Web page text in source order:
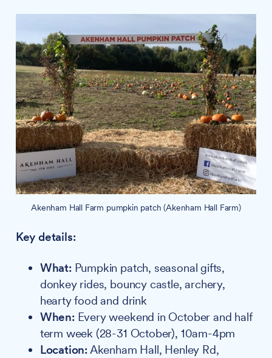
Akenham Hall Farm pumpkin patch (Akenham Hall Farm)
Key details:
What: Pumpkin patch, seasonal gifts,
donkey rides, bouncy castle, archery,
hearty food and drink
When: Every weekend in October and half
term week (28-31 October), 10am-4pm
Location:Akenham Hall, Henley Rd,